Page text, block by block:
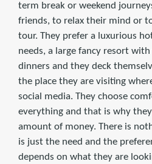
term break or weekend
friends, to relax their mind or
tour. They prefer a luxurious
needs, a large fancy resort
dinners and they deck
the place they are visiting
social media. They choose
everything and that is why
amount of money. There is
is just the need and the
depends on what they are